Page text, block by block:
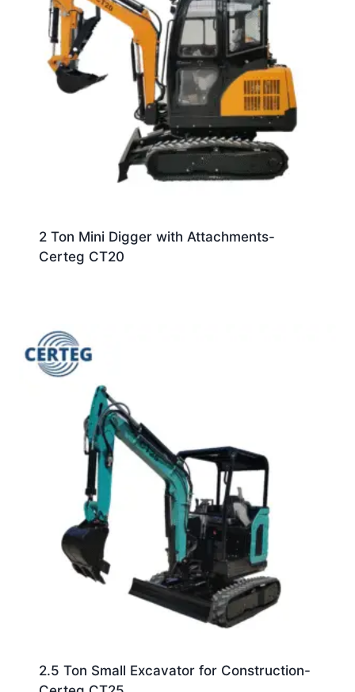
2 Ton Mini Digger with Attachments-
Certeg CT20
2.5 Ton Small Excavator for Construction-